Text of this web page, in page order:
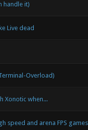
handle it)
Live dead
Overload)
Xonotic when...
speed and arena FPS